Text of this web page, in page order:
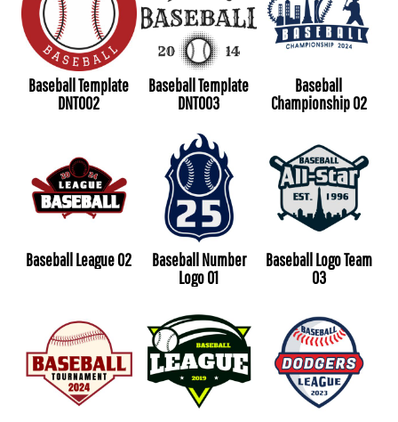
Baseball Template
DNT002
Baseball Template
DNT003
Baseball
Championship 02
Baseball League 02
Baseball Number
Logo 01
Baseball Logo Team
03